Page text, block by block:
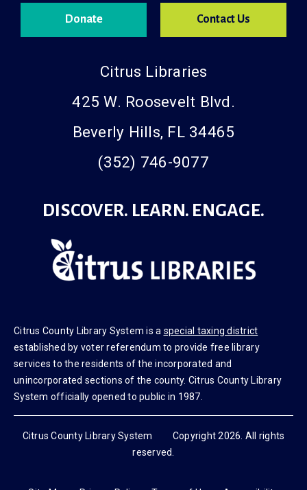
Donate Contact Us
Citrus Libraries
425 W. Roosevelt Blvd.
Beverly Hills, FL 34465
(352) 746-9077
DISCOVER. LEARN. ENGAGE.
Citrus County Library System is aspecial taxing district
established by voter referendum to provide free library
services to the residents of the incorporated and
unincorporated sections of the county. Citrus County Library
System officially opened to public in 1987.
Citrus County Library System Copyright 2026. All rights
reserved.